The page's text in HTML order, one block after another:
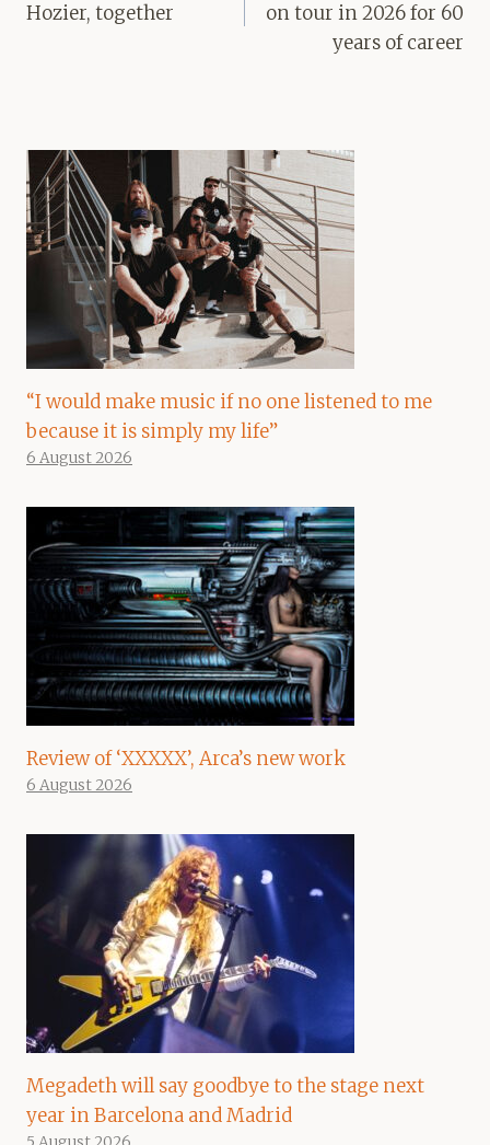
Hozier, together
on tour in 2026 for 60
years of career
“I would make music if no one listened to me
because it is simply my life”
6 August 2026
Review of ‘XXXXX’, Arca’s new work
6 August 2026
Megadeth will say goodbye to the stage next
year in Barcelona and Madrid